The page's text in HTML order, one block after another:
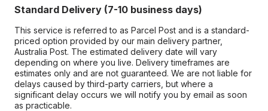
Standard Delivery (7-10 business days)
This service is referred to as Parcel Post and is a standard-
priced option provided by our main delivery partner,
Australia Post. The estimated delivery date will vary
depending on where you live. Delivery timeframes are
estimates only and are not guaranteed. We are not liable for
delays caused by third-party carriers, but where a
significant delay occurs we will notify you by email as soon
as practicable.